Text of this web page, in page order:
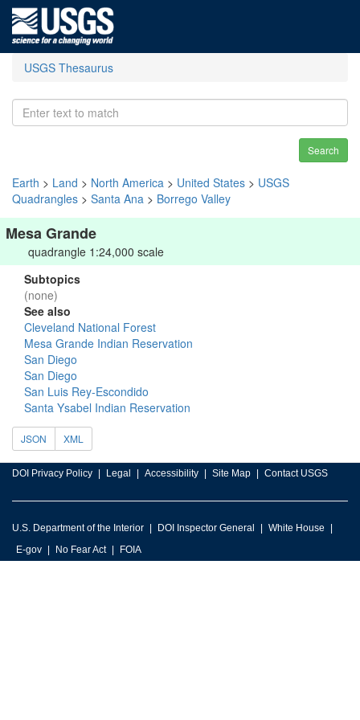
USGS Thesaurus
Search
Earth > Land > North America > United States > USGS
Quadrangles > Santa Ana > Borrego Valley
Mesa Grande
quadrangle 1:24,000 scale
Subtopics
(none)
See also
Cleveland National Forest
Mesa Grande Indian Reservation
San Diego
San Diego
San Luis Rey-Escondido
Santa Ysabel Indian Reservation
JSON XML
DOI Privacy Policy Legal Accessibility Site Map Contact USGS
U.S. Department of the Interior DOI Inspector General
White House
E-gov
No Fear Act FOIA